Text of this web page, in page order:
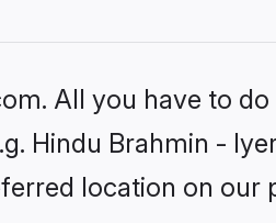
All you have to
Hindu Brahmin -
location on our